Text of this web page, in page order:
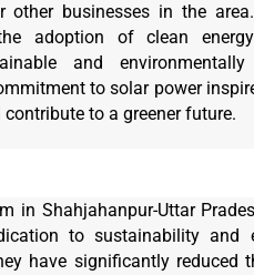
businesses in the
adoption of clean
and environmentally
to solar power
to a greener future.
in Shahjahanpur-Uttar
to sustainability and
have significantly reduced